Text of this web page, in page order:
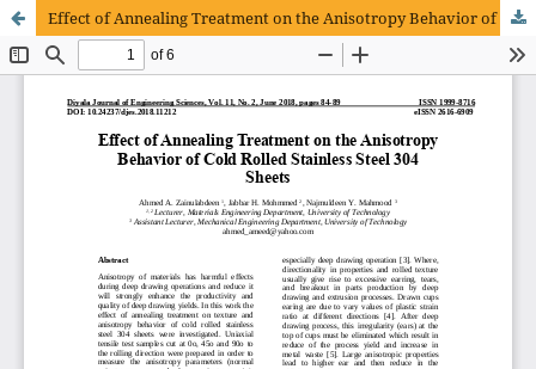
Effect of Annealing Treatment on the Anisotropy Behavior of Cold Rolled Stainless Steel 304 Sheets